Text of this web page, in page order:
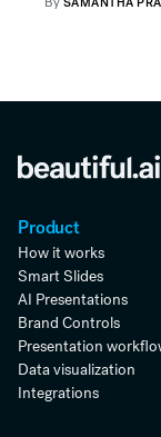
Product
How it works
Smart Slides
AI Presentations
Brand Controls
Presentation
Data visualization
Integrations